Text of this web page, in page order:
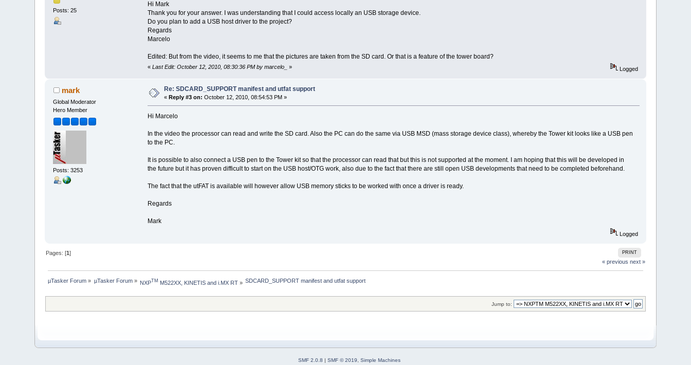
Posts: 25
Hi Mark
Thank you for your answer. I was understanding that I could access locally an USB storage device.
Do you plan to add a USB host driver to the project?
Regards
Marcelo
Edited: But from the video, it seems to me that the pictures are taken from the SD card. Or that is a feature of the tower board?
« Last Edit: October 12, 2010, 08:30:36 PM by marcelo_ » Logged
mark
Global Moderator
Hero Member
Posts: 3253
Re: SDCARD_SUPPORT manifest and utfat support
« Reply #3 on: October 12, 2010, 08:54:53 PM »
Hi Marcelo
In the video the processor can read and write the SD card. Also the PC can do the same via USB MSD (mass storage device class), whereby the Tower kit looks like a USB pen
to the PC.
It is possible to also connect a USB pen to the Tower kit so that the processor can read that but this is not supported at the moment. I am hoping that this will be developed in
the future but it has proven difficult to start on the USB host/OTG work, also due to the fact that there are still open USB developments that need to be completed beforehand.
The fact that the utFAT is available will however allow USB memory sticks to be worked with once a driver is ready.
Regards
Mark
Logged
PRINT
Pages: [1]
« previous next »
µTasker Forum » µTasker Forum» NXPTM M522XX, KINETIS and i.MX RT » SDCARD_SUPPORT manifest and utfat support
Jump to:
SMF 2.0.8 | SMF © 2019 Simple Machines